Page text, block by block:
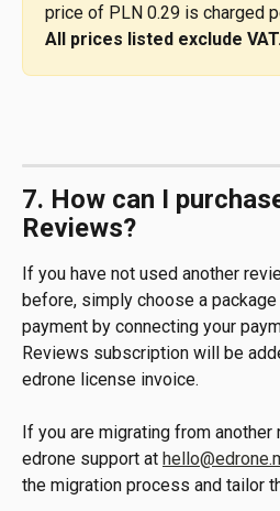
price of PLN 0.29 is charged
All prices listed exclude VAT.
7. How can I
Reviews?
If you have not used another
before, simply choose a
payment by connecting your
Reviews subscription will be
edrone license invoice.
If you are migrating from
edrone support at
the migration process and tailor